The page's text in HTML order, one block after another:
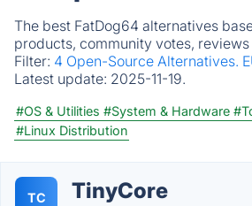
The best FatDog64 alternatives
products, community votes,
Filter: 4 Open-Source Alternatives.
Latest update: 2025-11-19.
#OS & Utilities #System & Hardware
#Linux Distribution
TC TinyCore